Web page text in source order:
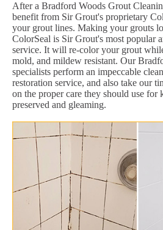
After a Bradford Woods Grout
benefit from Sir Grout's proprietary
your grout lines. Making your grouts
ColorSeal is Sir Grout's most popular
service. It will re-color your grout
mold, and mildew resistant. Our
specialists perform an impeccable
restoration service, and also take our
on the proper care they should use for
preserved and gleaming.